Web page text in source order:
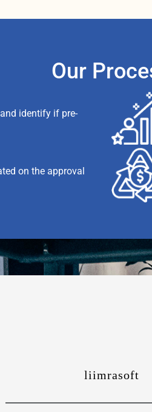
Our
identify if pre-
on the approval